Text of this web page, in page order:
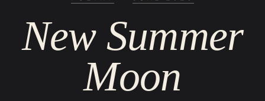
New Summer
Moon